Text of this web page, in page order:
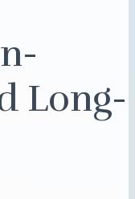
Long-